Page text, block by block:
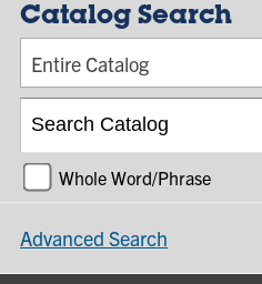
Catalog Search
Entire Catalog
Whole Word/Phrase
Advanced Search